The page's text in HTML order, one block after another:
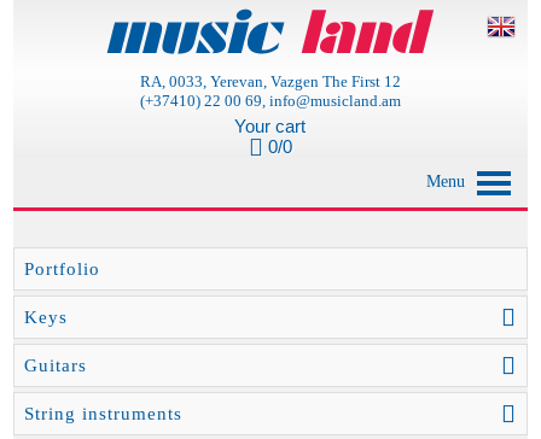
RA, 0033, Yerevan, Vazgen The First 12
(+37410) 22 00 69, info@musicland.am
Your cart
0/0
Menu
Portfolio
Keys
Guitars
String instruments